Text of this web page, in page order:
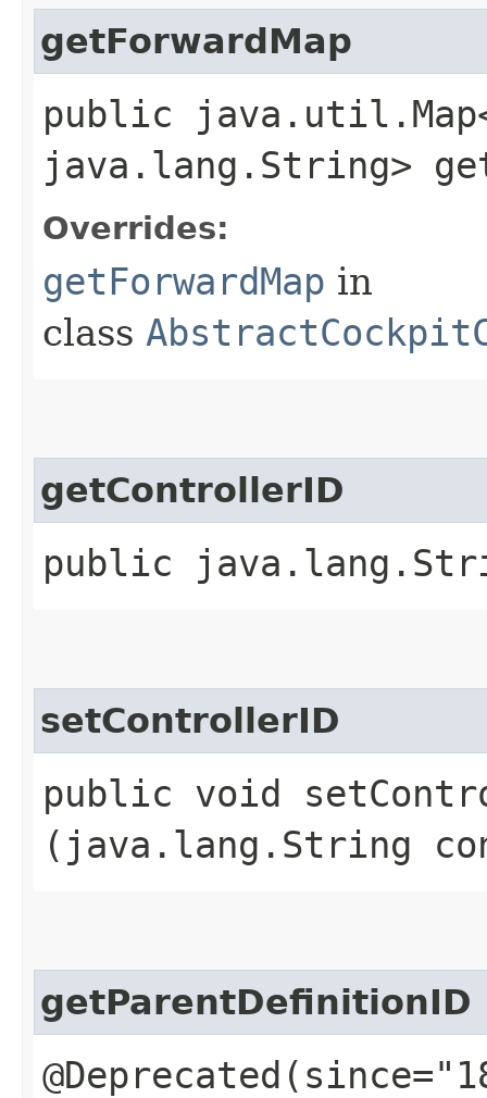
getForwardMap
public
java.lang.String>
Overrides:
getForwardMap in
class
getControllerID
public
setControllerID
public void
(java.lang.String
getParentDefinitionID